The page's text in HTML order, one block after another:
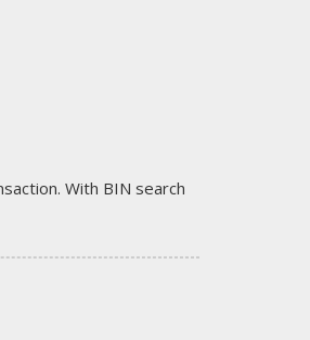
With BIN search